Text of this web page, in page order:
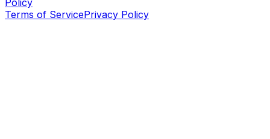
Terms of ServicePrivacy Policy